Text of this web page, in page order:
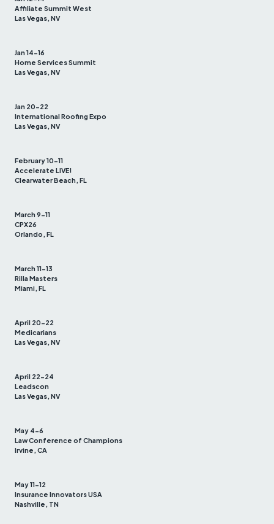
Affiliate Summit West
Las Vegas, NV
Jan 14-16
Home Services Summit
Las Vegas, NV
Jan 20-22
International Roofing Expo
Las Vegas, NV
February 10-11
Accelerate LIVE!
Clearwater Beach, FL
March 9-11
CPX26
Orlando, FL
March 11-13
Rilla Masters
Miami, FL
April 20-22
Medicarians
Las Vegas, NV
April 22-24
Leadscon
Las Vegas, NV
May 4-6
Law Conference of Champions
Irvine, CA
May 11-12
Insurance Innovators USA
Nashville, TN